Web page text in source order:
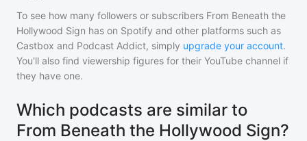
To see how many followers or subscribers From Beneath the
Hollywood Sign has on Spotify and other platforms such as
Castbox and Podcast Addict, simply upgrade your account.
You'll also find viewership figures for their YouTube channel if
they have one.
Which podcasts are similar to
From Beneath the Hollywood Sign?